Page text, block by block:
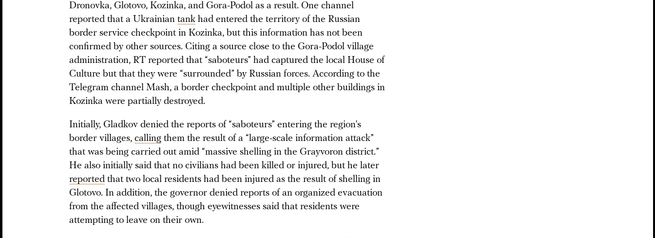
Dronovka, Glotovo, Kozinka, and Gora-Podol as a result. One channel
reported that a Ukrainian tank had entered the territory of the Russian
border service checkpoint in Kozinka, but this information has not been
confirmed by other sources. Citing a source close to the Gora-Podol village
administration, RT reported that “saboteurs” had captured the local House of
Culture but that they were “surrounded” by Russian forces. According to the
Telegram channel Mash, a border checkpoint and multiple other buildings in
Kozinka were partially destroyed.
Initially, Gladkov denied the reports of “saboteurs” entering the region’s
border villages, calling them the result of a “large-scale information attack”
that was being carried out amid “massive shelling in the Grayvoron district.”
He also initially said that no civilians had been killed or injured, but he later
reported that two local residents had been injured as the result of shelling in
Glotovo. In addition, the governor denied reports of an organized evacuation
from the affected villages, though eyewitnesses said that residents were
attempting to leave on their own.